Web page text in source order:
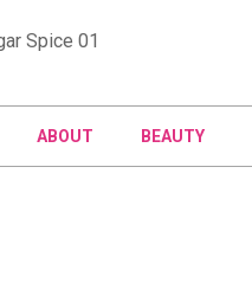
ABOUT BEAUTY